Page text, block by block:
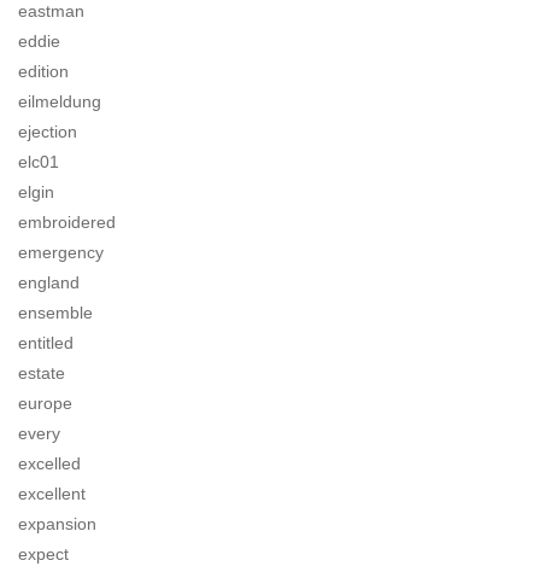
eastman
eddie
edition
eilmeldung
ejection
elc01
elgin
embroidered
emergency
england
ensemble
entitled
estate
europe
every
excelled
excellent
expansion
expect